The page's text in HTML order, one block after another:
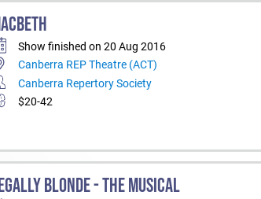
Show finished on 20 Aug 2016
Canberra REP Theatre (ACT)
Canberra Repertory Society
$20-42
BLONDE - THE MUSICAL